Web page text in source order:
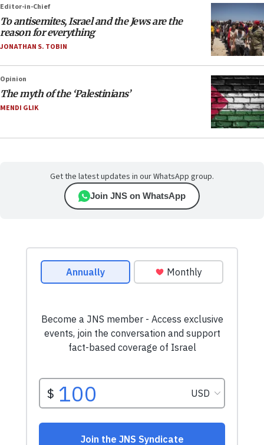
Editor-in-Chief
To antisemites, Israel and the Jews are the
reason for everything
JONATHAN S. TOBIN
Opinion
The myth of the ‘Palestinians’
MENDI GLIK
Get the latest updates in our WhatsApp group.
Join JNS on WhatsApp